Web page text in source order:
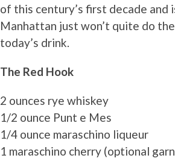
of this century’s first decade and
Manhattan just won’t quite do
today’s drink.
The Red Hook
2 ounces rye whiskey
1/2 ounce Punt e Mes
1/4 ounce maraschino liqueur
1 maraschino cherry (optional